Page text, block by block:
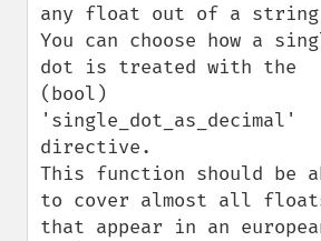
any float out of a
You can choose how a
dot is treated with the
(bool)
'single_dot_as_decimal'
directive.
This function should be
to cover almost all
that appear in an